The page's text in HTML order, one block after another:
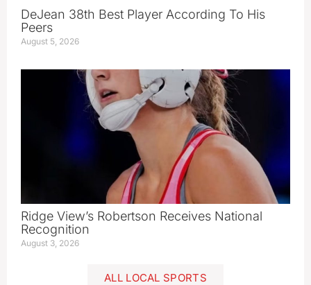
DeJean 38th Best Player According To His
Peers
August 5, 2026
Ridge View’s Robertson Receives National
Recognition
August 3, 2026
ALL LOCAL SPORTS